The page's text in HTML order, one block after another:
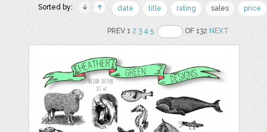
Sorted by: date title rating sales price
PREV 12 3 4 5 OF 132NEXT